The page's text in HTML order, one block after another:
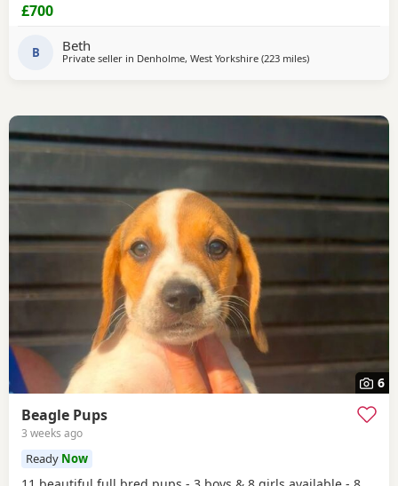
£700
B Beth
Private seller in Denholme, West Yorkshire (223 milesaway from
)
6
Beagle Pups
3 weeks ago
Ready Now